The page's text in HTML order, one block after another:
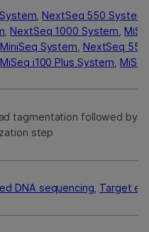
,NextSeq 550 System
,NextSeq 1000 System ,
,MiniSeq System NextSeq
,MiSeq i100 Plus System ,
tagmentation followed by a
step
DNA sequencing Target